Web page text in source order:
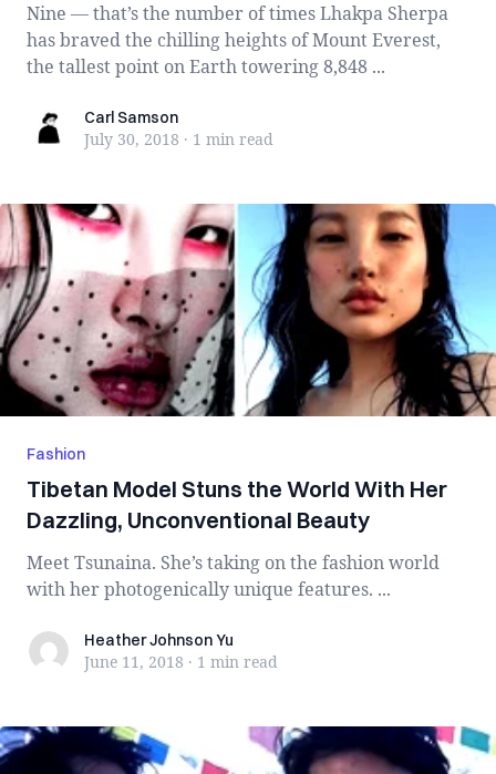
Nine — that’s the number of times Lhakpa Sherpa
has braved the chilling heights of Mount Everest,
the tallest point on Earth towering 8,848 ...
Carl SamsonCarl Samson
July 30, 2018 · 1 min read
Fashion
Tibetan Model Stuns the World With Her
Dazzling, Unconventional Beauty
Meet Tsunaina. She’s taking on the fashion world
with her photogenically unique features. ...
Heather Johnson Yu
Heather Johnson Yu
June 11, 2018 · 1 min read